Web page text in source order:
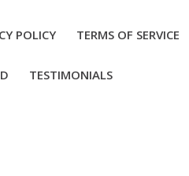
POLICY TERMS OF SERVICE
TESTIMONIALS